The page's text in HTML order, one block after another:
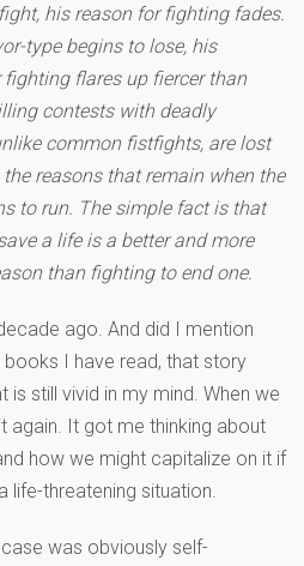
his reason for fighting fades.
type begins to lose, his
fighting flares up fiercer than
contests with deadly
common fistfights, are lost
reasons that remain when the
to run. The simple fact is that
a life is a better and more
than fighting to end one.
ago. And did I mention
I have read, that story
is still vivid in my mind. When we
again. It got me thinking about
how we might capitalize on it if
life-threatening situation.
was obviously self-